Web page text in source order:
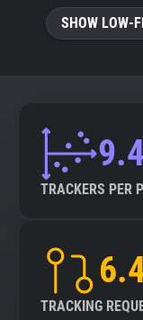
SHOW LOW-
TRACKERS PER
TRACKING